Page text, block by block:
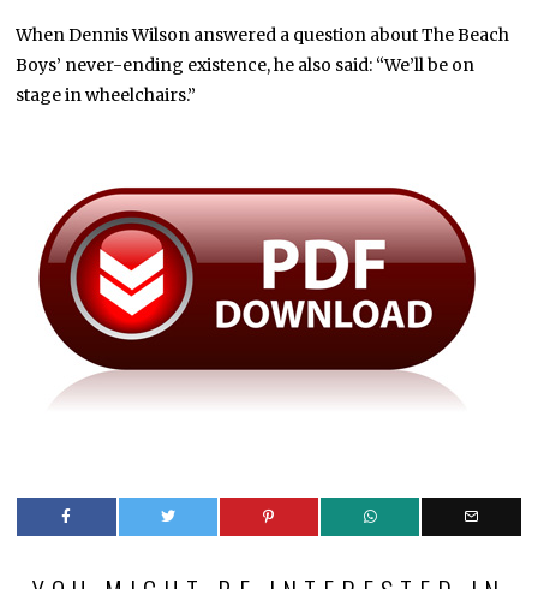
When Dennis Wilson answered a question about The Beach
Boys’ never-ending existence, he also said: “We’ll be on
stage in wheelchairs.”